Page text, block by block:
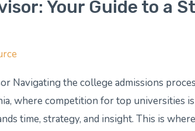
Your Guide to a
Navigating the college admissions
where competition for top universities
time, strategy, and insight. This is